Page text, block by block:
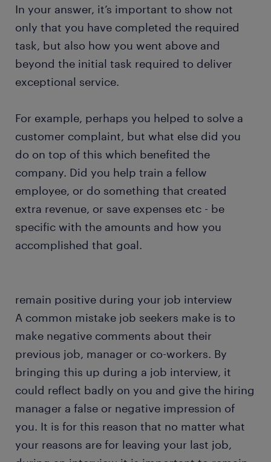
In your answer, it’s important to show not
only that you have completed the required
task, but also how you went above and
beyond the initial task required to deliver
exceptional service.
For example, perhaps you helped to solve a
customer complaint, but what else did you
do on top of this which benefited the
company. Did you help train a fellow
employee, or do something that created
extra revenue, or save expenses etc - be
specific with the amounts and how you
accomplished that goal.
remain positive during your job interview
A common mistake job seekers make is to
make negative comments about their
previous job, manager or co-workers. By
bringing this up during a job interview, it
could reflect badly on you and give the hiring
manager a false or negative impression of
you. It is for this reason that no matter what
your reasons are for leaving your last job,